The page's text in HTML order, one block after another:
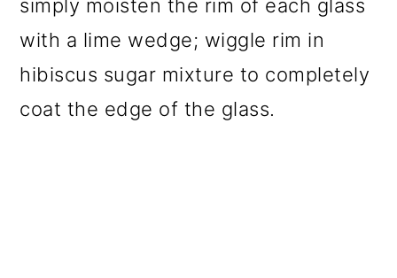
simply moisten the rim of each glass
with a lime wedge; wiggle rim in
hibiscus sugar mixture to completely
coat the edge of the glass.